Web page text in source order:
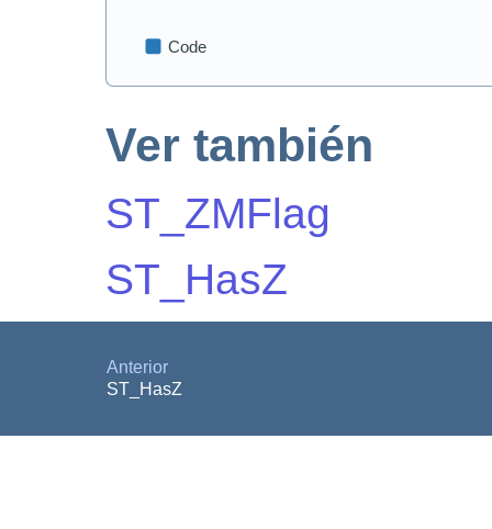
Ver también
ST_ZMFlag
ST_HasZ
Anterior
ST_HasZ